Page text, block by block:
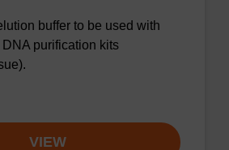
buffer to be used with
purification kits
VIEW